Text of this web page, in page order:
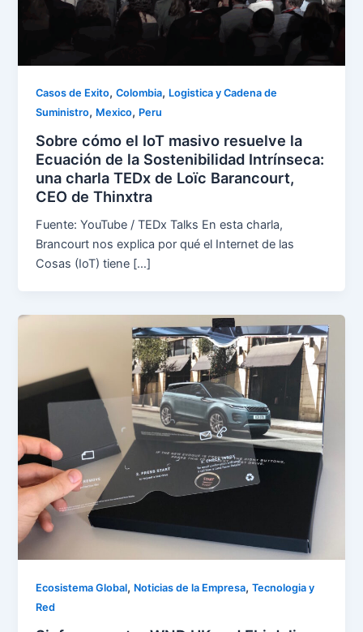
Casos de Exito,Colombia, Logistica y Cadena de
Suministro, Mexico, Peru
Sobre cómo el IoT masivo resuelve la
Ecuación de la Sostenibilidad Intrínseca:
una charla TEDx de Loïc Barancourt,
CEO de Thinxtra
Fuente: YouTube / TEDx Talks En esta charla,
Brancourt nos explica por qué el Internet de las
Cosas (IoT) tiene […]
Ecosistema Global, Noticias de la Empresa,Tecnologia y
Red